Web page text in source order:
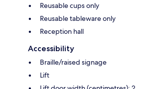
Reusable cups only
Reusable tableware only
Reception hall
Accessibility
Braille/raised signage
Lift